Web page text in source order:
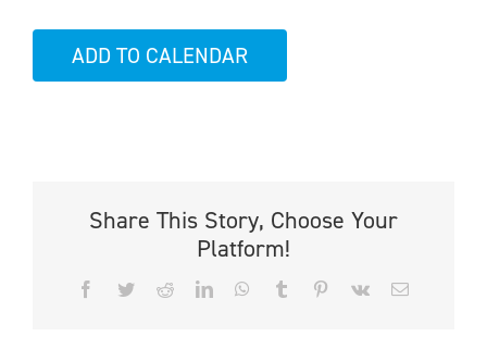
ADD TO CALENDAR
Share This Story, Choose Your
Platform!
Facebook
TwitterRedditLinkedInWhatsApp
Tumblr PinterestVk Email